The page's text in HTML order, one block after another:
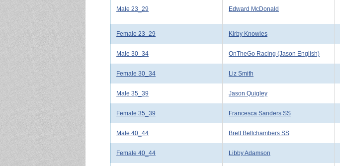
Male 23_29 Edward McDonald
Female 23_29 Kirby Knowles
Male 30_34 OnTheGo Racing (Jason English)
Female 30_34 Liz Smith
Male 35_39 Jason Quigley
Female 35_39 Francesca Sanders SS
Male 40_44 Brett Bellchambers SS
Female 40_44 Libby Adamson